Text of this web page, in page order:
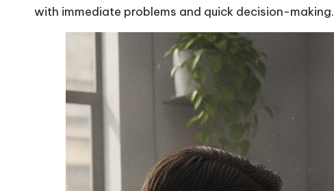
with immediate problems and quick decision-making.